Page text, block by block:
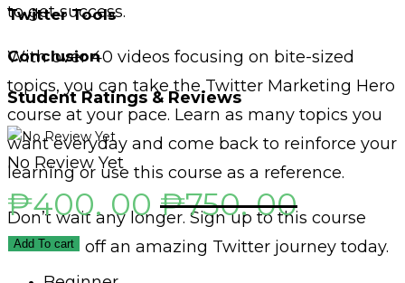
to get success.
With over 40 videos focusing on bite-sized
topics, you can take the Twitter Marketing Hero
course at your pace. Learn as many topics you
want everyday and come back to reinforce your
learning or use this course as a reference.
Don’t wait any longer. Sign up to this course
and start off an amazing Twitter journey today.
Twitter Tools
Conclusion
Student Ratings & Reviews
No Review Yet
₱400. 00 ₱750. 00
Add To cart